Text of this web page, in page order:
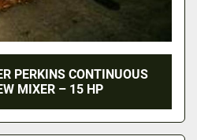
PERKINS CONTINUOUS
MIXER – 15 HP